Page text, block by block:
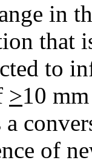
in
that
to
>10
a
of